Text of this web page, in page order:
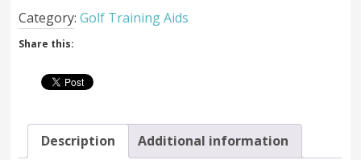
Launch
Monitor
quantity
Category:Golf Training Aids
Share this:
Description Additional information